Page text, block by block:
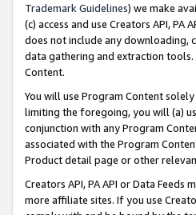
Trademark Guidelines) we make
(c) access and use Creators API,
does not include any downloading,
data gathering and extraction tools.
Content.
You will use Program Content
limiting the foregoing, you will (a)
conjunction with any Program
associated with the Program
Product detail page or other
Creators API, PA API or Data
more affiliate sites. If you use